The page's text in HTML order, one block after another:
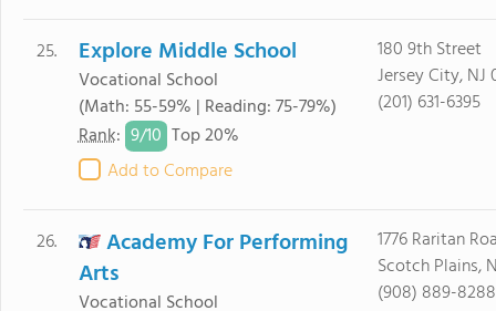
25. Explore Middle School
Vocational School
(Math: 55-59% | Reading: 75-79%)
Rank: 9/10 Top 20%
Add to Compare
180 9th Street
Jersey City, NJ
(201) 631-6395
26.
Academy For Performing
Arts
Vocational School
1776 Raritan
Scotch Plains,
(908) 889-8288